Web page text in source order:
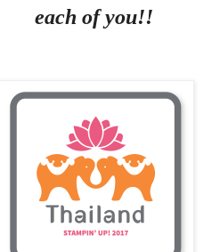
each of you!!